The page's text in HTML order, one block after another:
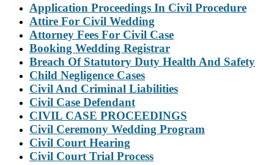
Application Proceedings In Civil Procedure
Attire For Civil Wedding
Attorney Fees For Civil Case
Booking Wedding Registrar
Breach Of Statutory Duty Health And Safety
Child Negligence Cases
Civil And Criminal Liabilities
Civil Case Defendant
CIVIL CASE PROCEEDINGS
Civil Ceremony Wedding Program
Civil Court Hearing
Civil Court Trial Process